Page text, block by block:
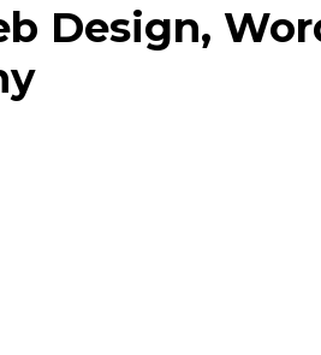
Design,